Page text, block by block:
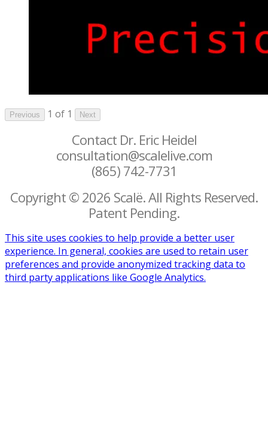
Previous 1 of 1 Next
Contact Dr. Eric Heidel
consultation@scalelive.com
(865) 742-7731
Copyright © 2026 Scalë. All Rights Reserved.
Patent Pending.
This site uses cookies to help provide a better user
experience. In general, cookies are used to retain user
preferences and provide anonymized tracking data to
third party applications like Google Analytics.